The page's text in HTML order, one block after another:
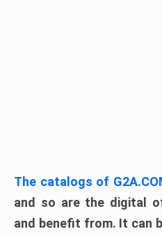
The catalogs of
and so are the digital
and benefit from. It can